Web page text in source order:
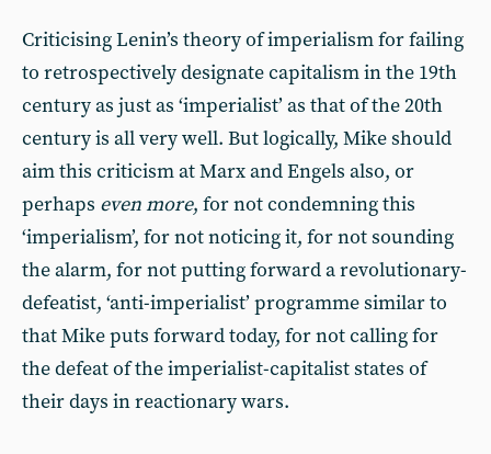
Criticising Lenin’s theory of imperialism for failing
to retrospectively designate capitalism in the 19th
century as just as ‘imperialist’ as that of the 20th
century is all very well. But logically, Mike should
aim this criticism at Marx and Engels also, or
perhaps even more, for not condemning this
‘imperialism’, for not noticing it, for not sounding
the alarm, for not putting forward a revolutionary-
defeatist, ‘anti-imperialist’ programme similar to
that Mike puts forward today, for not calling for
the defeat of the imperialist-capitalist states of
their days in reactionary wars.